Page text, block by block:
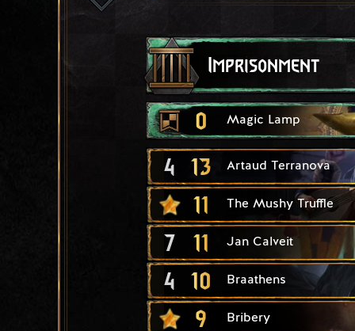
Imprisonment
0 Magic Lamp
4 13 Artaud Terranova
11 The Mushy Truffle
7 11 Jan Calveit
4 10 Braathens
9 Bribery